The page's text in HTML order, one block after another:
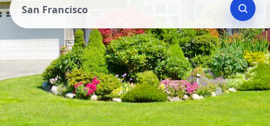
San Francisco